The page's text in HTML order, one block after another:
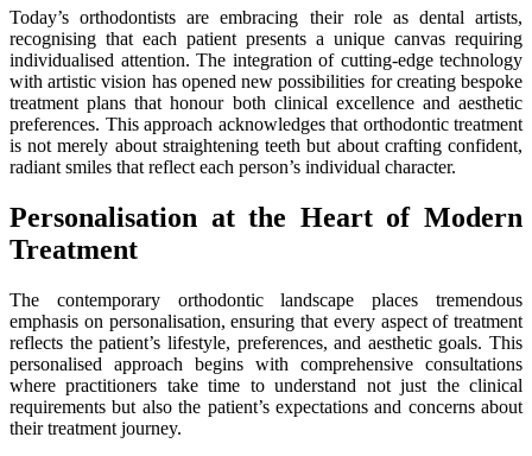
Today’s orthodontists are embracing their role as dental artists,
recognising that each patient presents a unique canvas requiring
individualised attention. The integration of cutting-edge technology
with artistic vision has opened new possibilities for creating bespoke
treatment plans that honour both clinical excellence and aesthetic
preferences. This approach acknowledges that orthodontic treatment
is not merely about straightening teeth but about crafting confident,
radiant smiles that reflect each person’s individual character.
Personalisation at the Heart of Modern
Treatment
The contemporary orthodontic landscape places tremendous
emphasis on personalisation, ensuring that every aspect of treatment
reflects the patient’s lifestyle, preferences, and aesthetic goals. This
personalised approach begins with comprehensive consultations
where practitioners take time to understand not just the clinical
requirements but also the patient’s expectations and concerns about
their treatment journey.